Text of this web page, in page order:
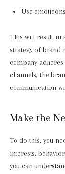
Use
This will result in
strategy of brand
company
channels, the
communication
Make the
To do this, you
interests,
you can